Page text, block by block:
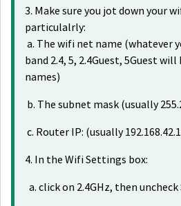
3. Make sure you jot down your
particulalrly:
a. The wifi net name (whatever
band 2.4, 5, 2.4Guest, 5Guest
names)
b. The subnet mask (usually
c. Router IP: (usually
4. In the Wifi Settings box:
a. click on 2.4GHz, then uncheck